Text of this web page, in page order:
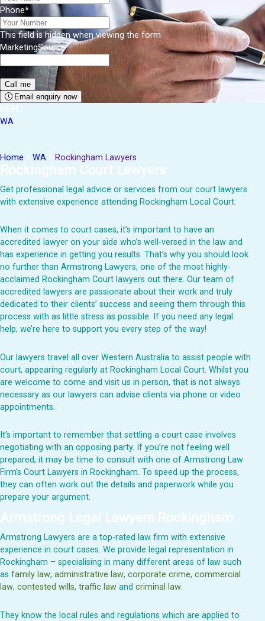
Phone*
This field is hidden when viewing the form
MarketingSource
Email enquiry now
MENU
WA
Home WA Rockingham Lawyers
Rockingham Court Lawyers
Get professional legal advice or services from our court lawyers
with extensive experience attending Rockingham Local Court.
When it comes to court cases, it’s important to have an
accredited lawyer on your side who’s well-versed in the law and
has experience in getting you results. That’s why you should look
no further than Armstrong Lawyers, one of the most highly-
acclaimed Rockingham Court lawyers out there. Our team of
accredited lawyers are passionate about their work and truly
dedicated to their clients’ success and seeing them through this
process with as little stress as possible. If you need any legal
help, we’re here to support you every step of the way!
Our lawyers travel all over Western Australia to assist people with
court, appearing regularly at Rockingham Local Court. Whilst you
are welcome to come and visit us in person, that is not always
necessary as our lawyers can advise clients via phone or video
appointments.
It’s important to remember that settling a court case involves
negotiating with an opposing party. If you’re not feeling well
prepared, it may be time to consult with one of Armstrong Law
Firm’s Court Lawyers in Rockingham. To speed up the process,
they can often work out the details and paperwork while you
prepare your argument.
Armstrong Legal Lawyers Rockingham
Armstrong Lawyers are a top-rated law firm with extensive
experience in court cases. We provide legal representation in
Rockingham – specialising in many different areas of law such
as family law, administrative law, corporate crime, commercial
law, contested wills, traffic law and criminal law.
They know the local rules and regulations which are applied to